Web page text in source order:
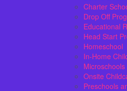
Charter
Drop Off
Educational
Head Start
Homeschool
In-Home
Microschools
Onsite
Preschools